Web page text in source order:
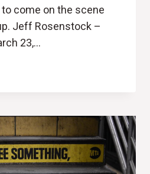
come on the scene
Jeff Rosenstock –
23,…